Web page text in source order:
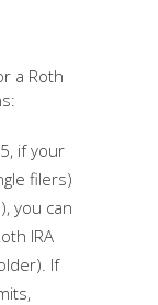
a Roth
if your
filers)
you can
IRA
If